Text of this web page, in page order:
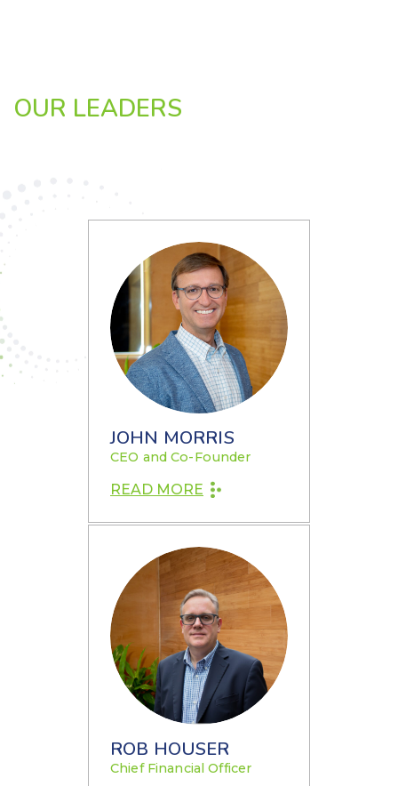
OUR LEADERS
JOHN MORRIS
CEO and Co-Founder
READ MORE
ROB HOUSER
Chief Financial Officer